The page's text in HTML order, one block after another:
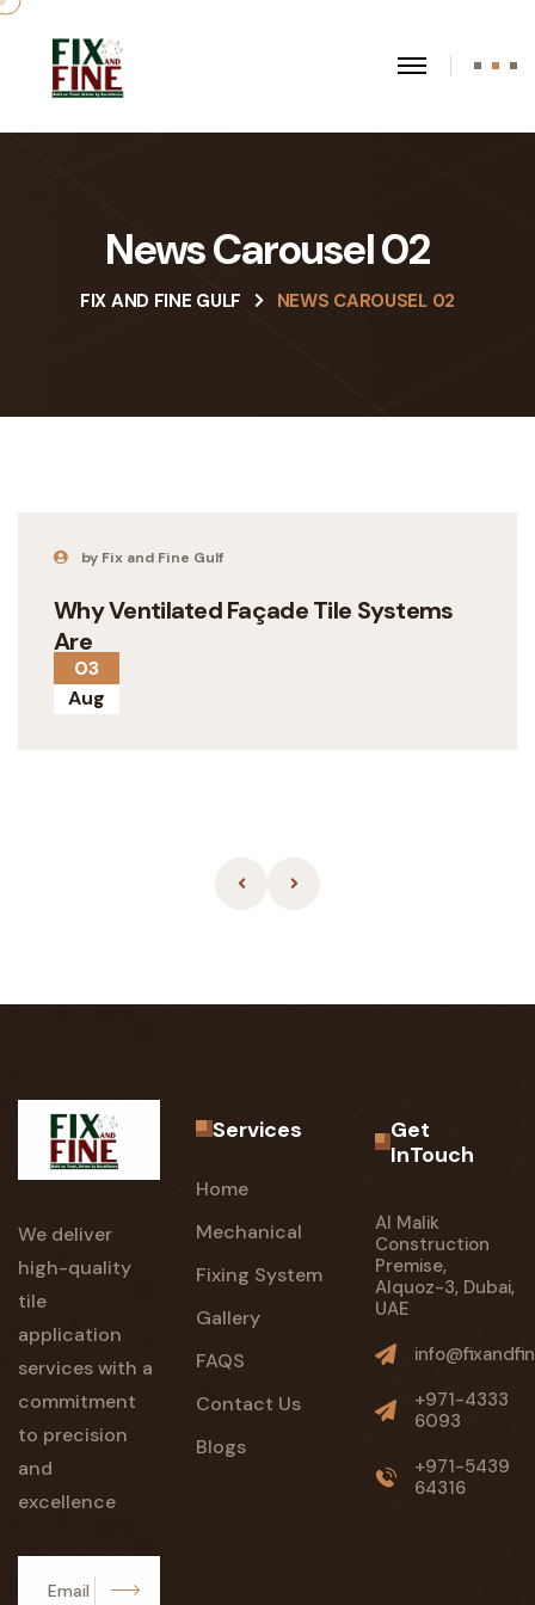
News Carousel 02
FIX AND FINE GULF NEWS CAROUSEL 02
by Fix and Fine Gulf
Why Ventilated Façade Tile Systems
Are
03
Aug
We deliver
high-quality
tile
application
services with a
commitment
to precision
and
excellence
Services
Home
Mechanical
Fixing System
Gallery
FAQS
Contact Us
Blogs
Get
InTouch
Al Malik
Construction
Premise,
Alquoz-3, Dubai,
UAE
+971-4333
6093
+971-5439
64316